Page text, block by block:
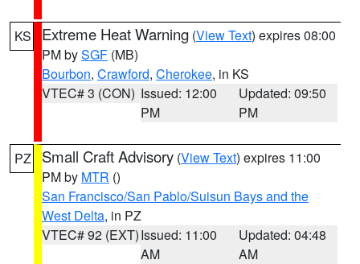
KS Extreme Heat Warning (View Text) expires 08:00
PM bySGF (MB)
Bourbon, Crawford, Cherokee, in KS
VTEC# 3 (CON) Issued: 12:00
PM
Updated: 09:50
PM
PZ Small Craft Advisory (View Text) expires 11:00
PM by MTR ()
San Francisco/San Pablo/Suisun Bays and the
West Delta, in PZ
VTEC# 92 (EXT)Issued: 11:00
AM
Updated: 04:48
AM